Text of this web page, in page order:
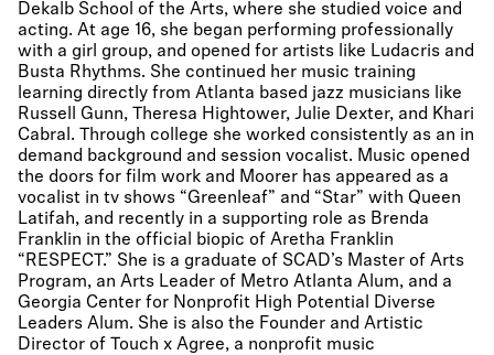
Dekalb School of the Arts, where she studied voice and
acting. At age 16, she began performing professionally
with a girl group, and opened for artists like Ludacris and
Busta Rhythms. She continued her music training
learning directly from Atlanta based jazz musicians like
Russell Gunn, Theresa Hightower, Julie Dexter, and Khari
Cabral. Through college she worked consistently as an in
demand background and session vocalist. Music opened
the doors for film work and Moorer has appeared as a
vocalist in tv shows “Greenleaf” and “Star” with Queen
Latifah, and recently in a supporting role as Brenda
Franklin in the official biopic of Aretha Franklin
“RESPECT.” She is a graduate of SCAD’s Master of Arts
Program, an Arts Leader of Metro Atlanta Alum, and a
Georgia Center for Nonprofit High Potential Diverse
Leaders Alum. She is also the Founder and Artistic
Director of Touch x Agree, a nonprofit music